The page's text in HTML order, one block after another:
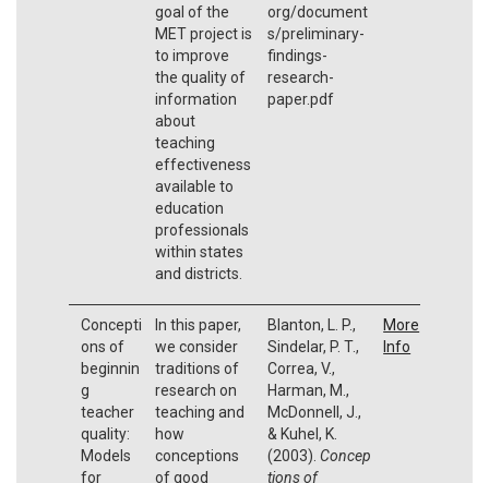
goal of the
MET project is
to improve
the quality of
information
about
teaching
effectiveness
available to
education
professionals
within states
and districts.
org/document
s/preliminary-
findings-
research-
paper.pdf
Concepti
ons of
beginnin
g
teacher
quality:
Models
for
In this paper,
we consider
traditions of
research on
teaching and
how
conceptions
of good
Blanton, L. P.,
Sindelar, P. T.,
Correa, V.,
Harman, M.,
McDonnell, J.,
& Kuhel, K.
(2003). Concep
tions of
More
Info